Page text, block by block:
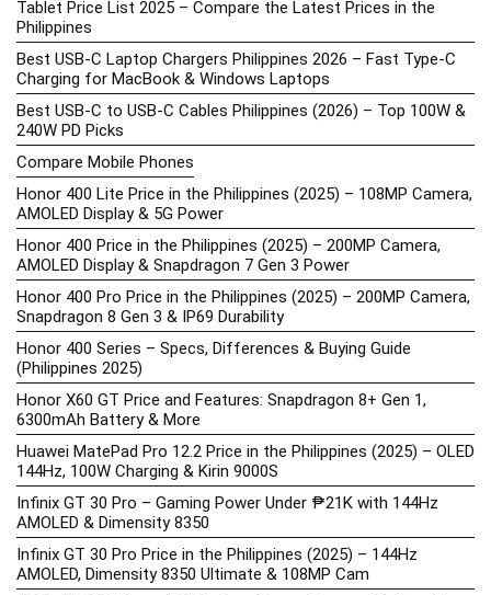
Tablet Price List 2025 – Compare the Latest Prices in the
Philippines
Best USB-C Laptop Chargers Philippines 2026 – Fast Type-C
Charging for MacBook & Windows Laptops
Best USB-C to USB-C Cables Philippines (2026) – Top 100W &
240W PD Picks
Compare Mobile Phones
Honor 400 Lite Price in the Philippines (2025) – 108MP Camera,
AMOLED Display & 5G Power
Honor 400 Price in the Philippines (2025) – 200MP Camera,
AMOLED Display & Snapdragon 7 Gen 3 Power
Honor 400 Pro Price in the Philippines (2025) – 200MP Camera,
Snapdragon 8 Gen 3 & IP69 Durability
Honor 400 Series – Specs, Differences & Buying Guide
(Philippines 2025)
Honor X60 GT Price and Features: Snapdragon 8+ Gen 1,
6300mAh Battery & More
Huawei MatePad Pro 12.2 Price in the Philippines (2025) – OLED
144Hz, 100W Charging & Kirin 9000S
Infinix GT 30 Pro – Gaming Power Under ₱21K with 144Hz
AMOLED & Dimensity 8350
Infinix GT 30 Pro Price in the Philippines (2025) – 144Hz
AMOLED, Dimensity 8350 Ultimate & 108MP Cam